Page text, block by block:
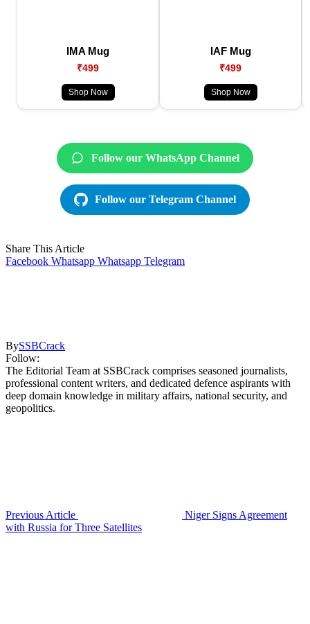
IMA Mug
₹499
Shop Now
IAF Mug
₹499
Shop Now
Follow our WhatsApp Channel
Follow our Telegram Channel
Share This Article
Facebook Whatsapp Whatsapp Telegram
BySSBCrack
Follow:
The Editorial Team at SSBCrack comprises seasoned journalists,
professional content writers, and dedicated defence aspirants with
deep domain knowledge in military affairs, national security, and
geopolitics.
Previous Article
Niger Signs Agreement
with Russia for Three Satellites